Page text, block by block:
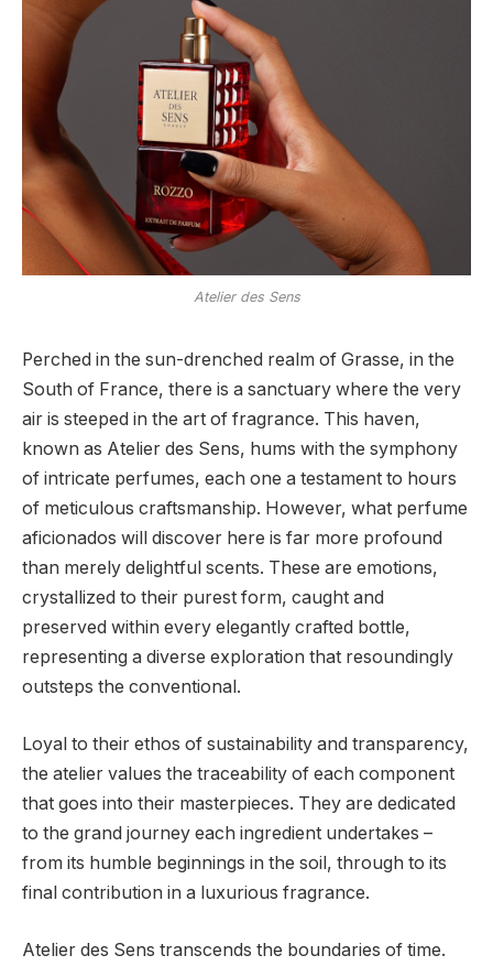
Atelier des Sens
Perched in the sun-drenched realm of Grasse, in the
South of France, there is a sanctuary where the very
air is steeped in the art of fragrance. This haven,
known as Atelier des Sens, hums with the symphony
of intricate perfumes, each one a testament to hours
of meticulous craftsmanship. However, what perfume
aficionados will discover here is far more profound
than merely delightful scents. These are emotions,
crystallized to their purest form, caught and
preserved within every elegantly crafted bottle,
representing a diverse exploration that resoundingly
outsteps the conventional.
Loyal to their ethos of sustainability and transparency,
the atelier values the traceability of each component
that goes into their masterpieces. They are dedicated
to the grand journey each ingredient undertakes –
from its humble beginnings in the soil, through to its
final contribution in a luxurious fragrance.
Atelier des Sens transcends the boundaries of time.